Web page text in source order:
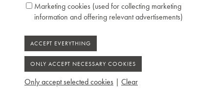
Marketing cookies (used for collecting marketing
information and offering relevant advertisements)
Only accept selected cookies | Clear